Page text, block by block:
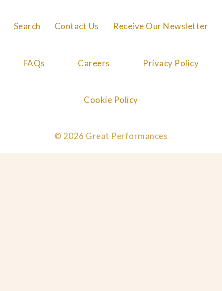
Search Contact Us Receive Our Newsletter
FAQs Careers Privacy Policy
Cookie Policy
© 2026 Great Performances